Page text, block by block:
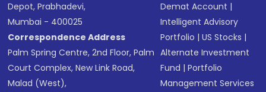
Depot, Prabhadevi,
Mumbai - 400025
Correspondence Address
Palm Spring Centre, 2nd Floor, Palm
Court Complex, New Link Road,
Malad (West),
Demat Account |
Intelligent Advisory
Portfolio |US Stocks |
Alternate Investment
Fund |Portfolio
Management Services